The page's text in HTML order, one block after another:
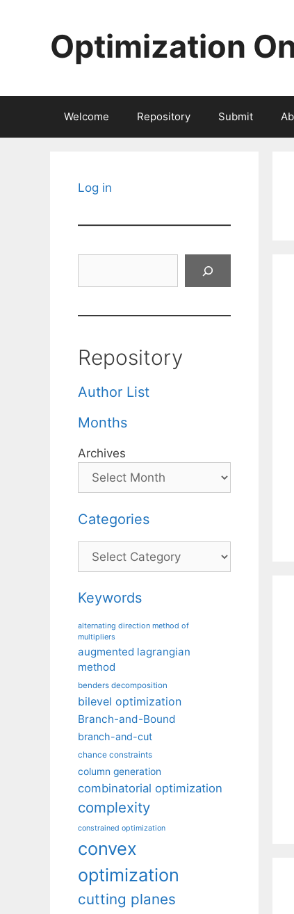
Optimization
Welcome Repository Submit
Log in
Repository
Author List
Months
Archives
Categories
Categories
Keywords
alternating direction method of
multipliers
augmented lagrangian
method
benders decomposition
bilevel optimization
Branch-and-Bound
branch-and-cut
chance constraints
column generation
combinatorial optimization
complexity
constrained optimization
convex
optimization
cutting planes